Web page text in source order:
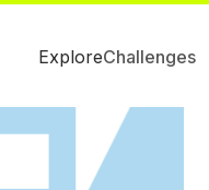
ExploreChallenges